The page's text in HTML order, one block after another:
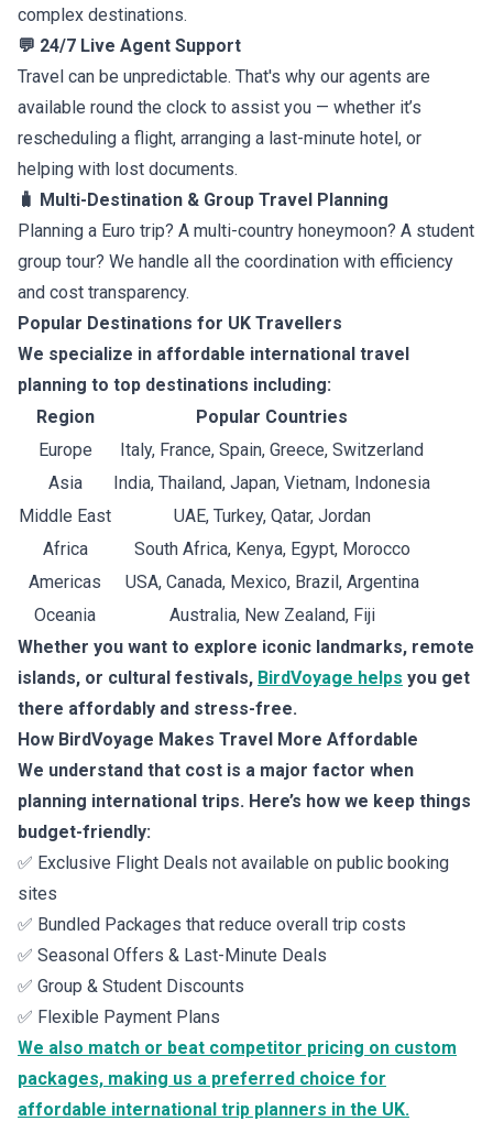
complex destinations.
💬 24/7 Live Agent Support
Travel can be unpredictable. That's why our agents are
available round the clock to assist you — whether it’s
rescheduling a flight, arranging a last-minute hotel, or
helping with lost documents.
🧳 Multi-Destination & Group Travel Planning
Planning a Euro trip? A multi-country honeymoon? A student
group tour? We handle all the coordination with efficiency
and cost transparency.
Popular Destinations for UK Travellers
We specialize in affordable international travel
planning to top destinations including:
Region
Popular Countries
Europe
Italy, France, Spain, Greece, Switzerland
Asia
India, Thailand, Japan, Vietnam, Indonesia
Middle East
UAE, Turkey, Qatar, Jordan
Africa
South Africa, Kenya, Egypt, Morocco
Americas
USA, Canada, Mexico, Brazil, Argentina
Oceania
Australia, New Zealand, Fiji
Whether you want to explore iconic landmarks, remote
islands, or cultural festivals, BirdVoyage helps you get
there affordably and stress-free.
How BirdVoyage Makes Travel More Affordable
We understand that cost is a major factor when
planning international trips. Here’s how we keep things
budget-friendly:
✅ Exclusive Flight Deals not available on public booking
sites
✅ Bundled Packages that reduce overall trip costs
✅ Seasonal Offers & Last-Minute Deals
✅ Group & Student Discounts
✅ Flexible Payment Plans
We also match or beat competitor pricing on custom
packages, making us a preferred choice for
affordable international trip planners in the UK.